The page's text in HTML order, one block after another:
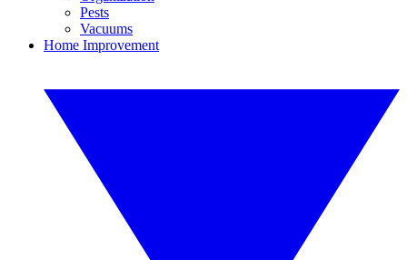
Pests
Vacuums
Home Improvement